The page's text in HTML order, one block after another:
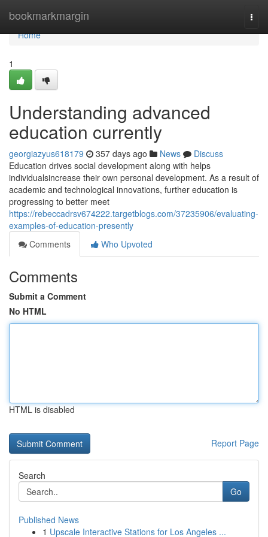
bookmarkmargin
Home
Home
1
Understanding advanced
education currently
georgiazyus618179 357 days ago News
Discuss
Education drives social development along with helps
individualsincrease their own personal development. As a result of
academic and technological innovations, further education is
progressing to better meet
https://rebeccadrsv674222.targetblogs.com/37235906/evaluating-
examples-of-education-presently
Comments
Who Upvoted
Comments
Submit a Comment
No HTML
HTML is disabled
Report Page
Search
Go
Published News
1 Upscale Interactive Stations for Los Angeles ...